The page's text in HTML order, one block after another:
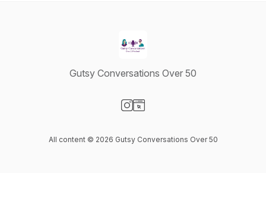
Gutsy Conversations Over 50
All content © 2026 Gutsy Conversations Over 50